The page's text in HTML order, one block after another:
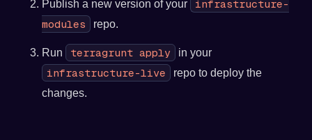
Publish a new version of your
infrastructure-
modules
repo.
Run terragrunt apply in your
infrastructure-live
repo to deploy the
changes.